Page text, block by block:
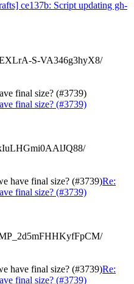
ce137b: Script updating gh-
S-VA346g3hyX8/
final size? (#3739)
final size? (#3739)
have final size? (#3739)Re:
final size? (#3739)
have final size? (#3739)Re:
final size? (#3739)